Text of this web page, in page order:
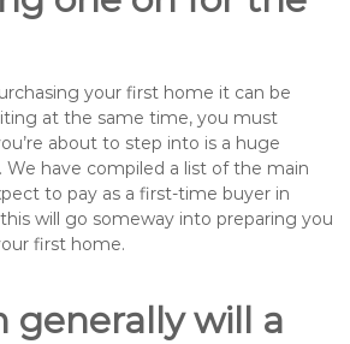
your first home it can be
at the same time, you must
about to step into is a huge
have compiled a list of the main
to pay as a first-time buyer in
will go someway into preparing you
first home.
generally will a